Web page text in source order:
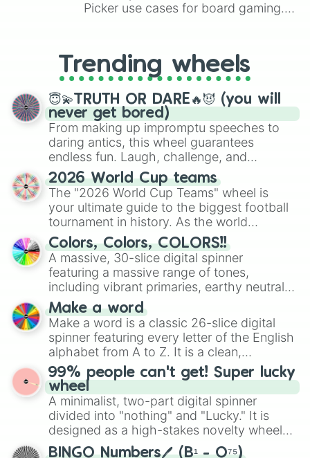
Picker use cases for board gaming.
replacing your long-lost Twister
spinner, you will find many handy
spinner wheels here.
Trending wheels
😇💫TRUTH OR DARE🔥😈 (you will
never get bored)
From making up impromptu speeches to
daring antics, this wheel guarantees
endless fun. Laugh, challenge, and
discover new sides of your friends. Who's
ready for a spin?
2026 World Cup teams
The "2026 World Cup Teams" wheel is
your ultimate guide to the biggest football
tournament in history. As the world
prepares for the 2026 expansion, this
wheel features all 48 nations that have
secured their spots in the United States,
Mexico, and Canada.
Colors, Colors, COLORS!!
A massive, 30-slice digital spinner
featuring a massive range of tones,
including vibrant primaries, earthy neutrals,
and soft pastels like Vermilion, Hazel,
Emerald, Aquamarine, Bubblegum, and
various shades of gray. It is built for
maximum variety when you need a highly
specific color selection.
Make a word
Make a word is a classic 26-slice digital
spinner featuring every letter of the English
alphabet from A to Z. It is a clean,
straightforward tool designed for literacy
exercises, creative brainstorming, and
randomized word games. Idea for use:
Give your next game night a twist by using
the wheel to pick a random starting letter
for Scattergories, or spin it multiple times
to create an acronym that players must
99% people can't get! Super lucky
wheel
A minimalist, two-part digital spinner
divided into "nothing" and "Lucky." It is
designed as a high-stakes novelty wheel
for testing your luck against brutal odds.
BINGO Numbers🖊️ (B¹ - O⁷⁵)